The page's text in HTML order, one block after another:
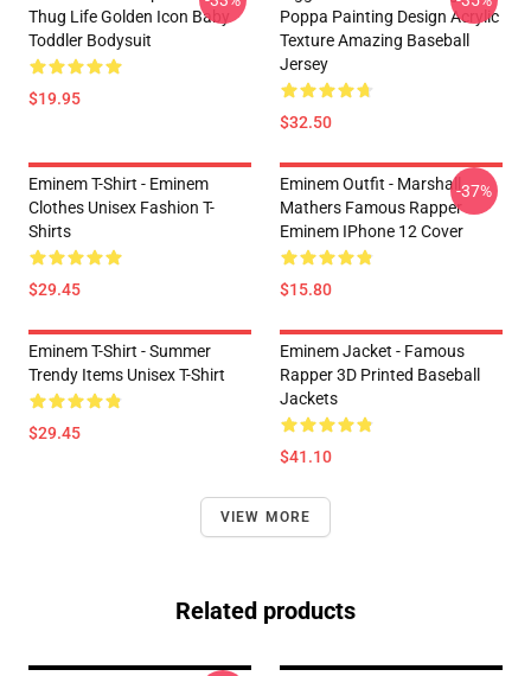
Thug Life Golden Icon Baby
Toddler Bodysuit
$19.95
Poppa Painting Design Acrylic
Texture Amazing Baseball
Jersey
$32.50
Eminem T-Shirt - Eminem
Clothes Unisex Fashion T-
Shirts
$29.45
Eminem Outfit - Marshall
Mathers Famous Rapper
Eminem IPhone 12 Cover
$15.80
-37%
Eminem T-Shirt - Summer
Trendy Items Unisex T-Shirt
$29.45
Eminem Jacket - Famous
Rapper 3D Printed Baseball
Jackets
$41.10
VIEW MORE
Related products